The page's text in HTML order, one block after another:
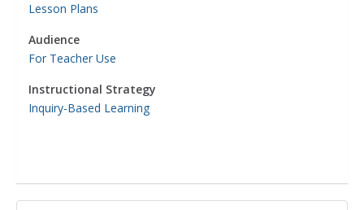
Lesson Plans
Audience
For Teacher Use
Instructional Strategy
Inquiry-Based Learning